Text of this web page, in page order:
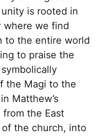
is rooted in
where we find
to the entire world
to praise the
the Magi to the
Matthew’s
from the East
the church, into